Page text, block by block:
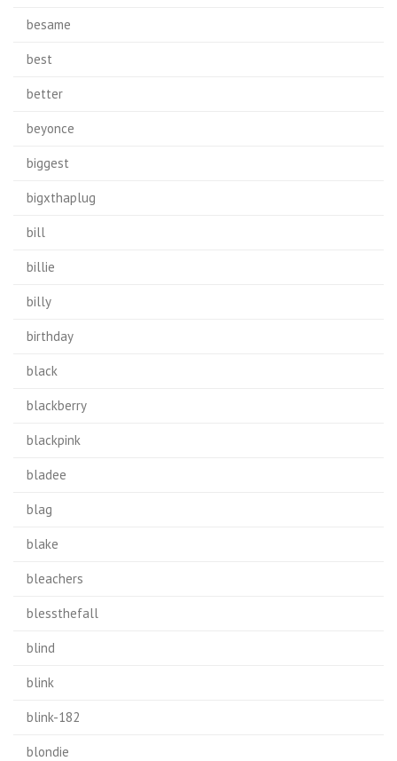
besame
best
better
beyonce
biggest
bigxthaplug
bill
billie
billy
birthday
black
blackberry
blackpink
bladee
blag
blake
bleachers
blessthefall
blind
blink
blink-182
blondie